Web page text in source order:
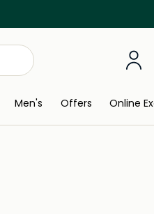
Free Delivery on
Men's Offers Online